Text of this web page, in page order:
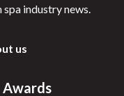
industry news.
us
Awards